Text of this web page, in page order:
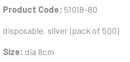
Product Code: 51018-80
disposable, silver (pack of 500)
Size: dia 8cm